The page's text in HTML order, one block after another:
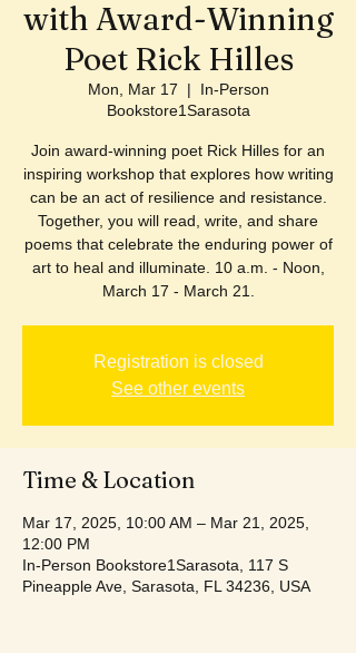
with Award-Winning
Poet Rick Hilles
Mon, Mar 17
  |
In-Person
Bookstore1Sarasota
Join award-winning poet Rick Hilles for an
inspiring workshop that explores how writing
can be an act of resilience and resistance.
Together, you will read, write, and share
poems that celebrate the enduring power of
art to heal and illuminate. 10 a.m. - Noon,
March 17 - March 21.
Registration is closed
See other events
Time & Location
Mar 17, 2025, 10:00 AM – Mar 21, 2025,
12:00 PM
In-Person Bookstore1Sarasota, 117 S
Pineapple Ave, Sarasota, FL 34236, USA